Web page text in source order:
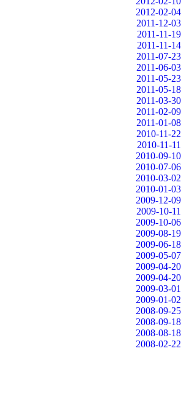
2012-02-04
2011-12-03
2011-11-19
2011-11-14
2011-07-23
2011-06-03
2011-05-23
2011-05-18
2011-03-30
2011-02-09
2011-01-08
2010-11-22
2010-11-11
2010-09-10
2010-07-06
2010-03-02
2010-01-03
2009-12-09
2009-10-11
2009-10-06
2009-08-19
2009-06-18
2009-05-07
2009-04-20
2009-04-20
2009-03-01
2009-01-02
2008-09-25
2008-09-18
2008-08-18
2008-02-22